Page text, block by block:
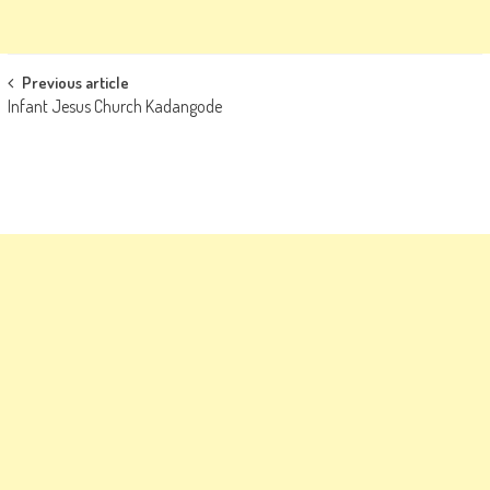
Post
navigation
Previous article
Infant Jesus Church Kadangode